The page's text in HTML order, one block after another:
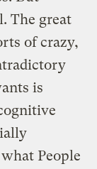
The great
of crazy,
is
People